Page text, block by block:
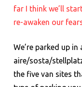
far I think we’ll
re-awaken our
We’re parked up in
aire/sosta/
the five van sites